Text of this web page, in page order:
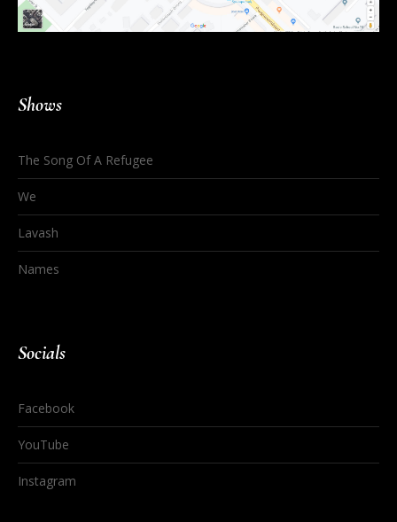
Shows
The Song Of A Refugee
We
Lavash
Names
Socials
Facebook
YouTube
Instagram